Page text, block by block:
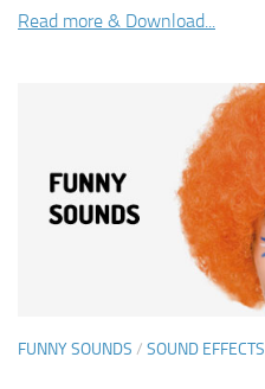
Read more & Download...
FUNNY SOUNDS / SOUND EFFECTS